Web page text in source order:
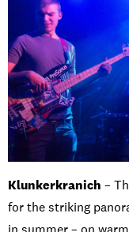
Klunkerkranich –
for the striking